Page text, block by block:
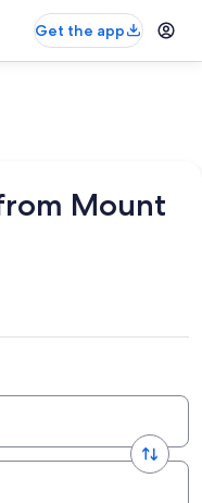
Get the app
Mount